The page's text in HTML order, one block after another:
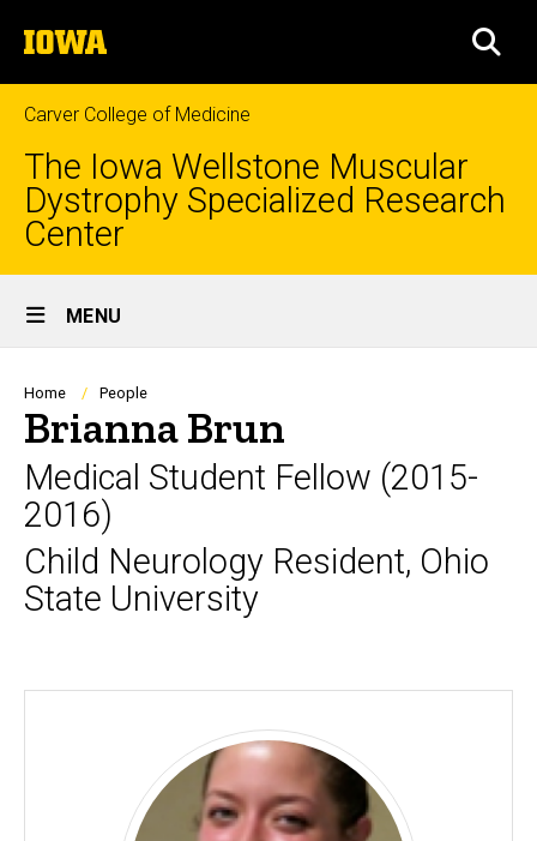
to
content
The
University
of
Iowa
Carver College of Medicine
The Iowa Wellstone Muscular
Dystrophy Specialized Research
Center
Site
Main
Navigation
MENU
Breadcrumb
Home People
Brianna Brun
Medical Student Fellow (2015-
2016)
Child Neurology Resident, Ohio
State University